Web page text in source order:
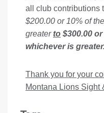
all club contributions
$200.00 or 10% of
greater to $300.00
whichever is greater.
Thank you for your
Montana Lions Sight